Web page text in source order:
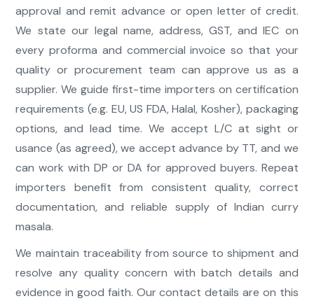
approval and remit advance or open letter of credit.
We state our legal name, address, GST, and IEC on
every proforma and commercial invoice so that your
quality or procurement team can approve us as a
supplier. We guide first-time importers on certification
requirements (e.g. EU, US FDA, Halal, Kosher), packaging
options, and lead time. We accept L/C at sight or
usance (as agreed), we accept advance by TT, and we
can work with DP or DA for approved buyers. Repeat
importers benefit from consistent quality, correct
documentation, and reliable supply of Indian curry
masala.
We maintain traceability from source to shipment and
resolve any quality concern with batch details and
evidence in good faith. Our contact details are on this